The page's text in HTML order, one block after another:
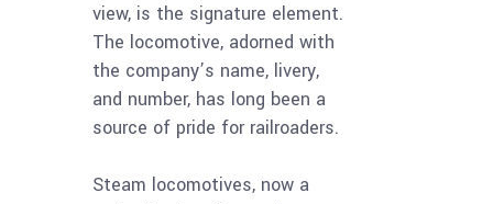
view, is the signature element.
The locomotive, adorned with
the company’s name, livery,
and number, has long been a
source of pride for railroaders.
Steam locomotives, now a